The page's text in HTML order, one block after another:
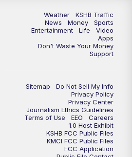
KSHB 41 News at 6 p.m.
KSHB 41 News at 6:30 p.m.
KSHB 41 News at 10 p.m.
Replay: KSHB 41 News at 10 p.m.
Weather
KSHB Traffic
News
Money
Sports
Entertainment
Life
Video
Apps
Don't Waste Your Money
Support
Sitemap
Do Not Sell My Info
Privacy Policy
Privacy Center
Journalism Ethics Guidelines
Terms of Use
EEO
Careers
1.0 Host Exhibit
KSHB FCC Public Files
KMCI FCC Public Files
FCC Application